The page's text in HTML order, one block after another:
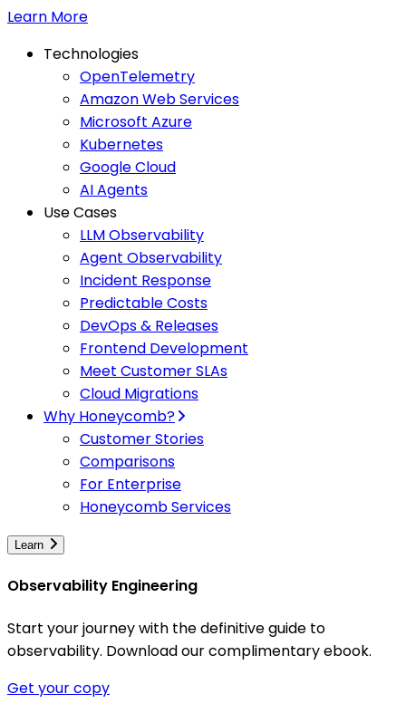
Learn More
Technologies
OpenTelemetry
Amazon Web Services
Microsoft Azure
Kubernetes
Google Cloud
AI Agents
Use Cases
LLM Observability
Agent Observability
Incident Response
Predictable Costs
DevOps & Releases
Frontend Development
Meet Customer SLAs
Cloud Migrations
Why Honeycomb?
Customer Stories
Comparisons
For Enterprise
Honeycomb Services
Learn
Observability Engineering
Start your journey with the definitive guide to
observability. Download our complimentary ebook.
Get your copy